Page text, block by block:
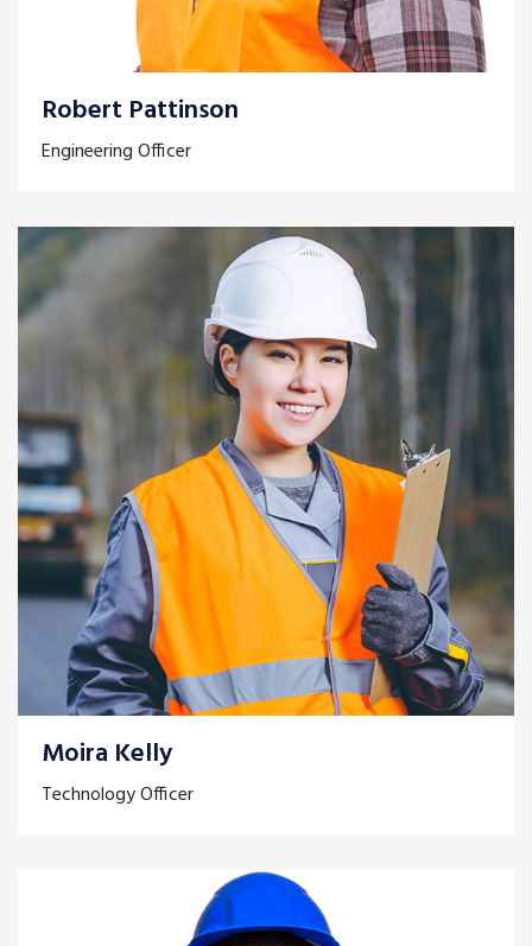
Robert Pattinson
Engineering Officer
Moira Kelly
Technology Officer